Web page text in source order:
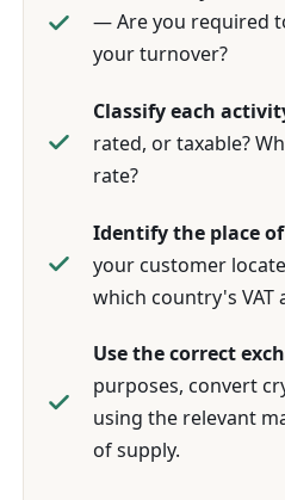
— Are you required
your turnover?
Classify each
rated, or taxable?
rate?
Identify the place
your customer
which country's VAT
Use the correct
purposes, convert
using the relevant
of supply.